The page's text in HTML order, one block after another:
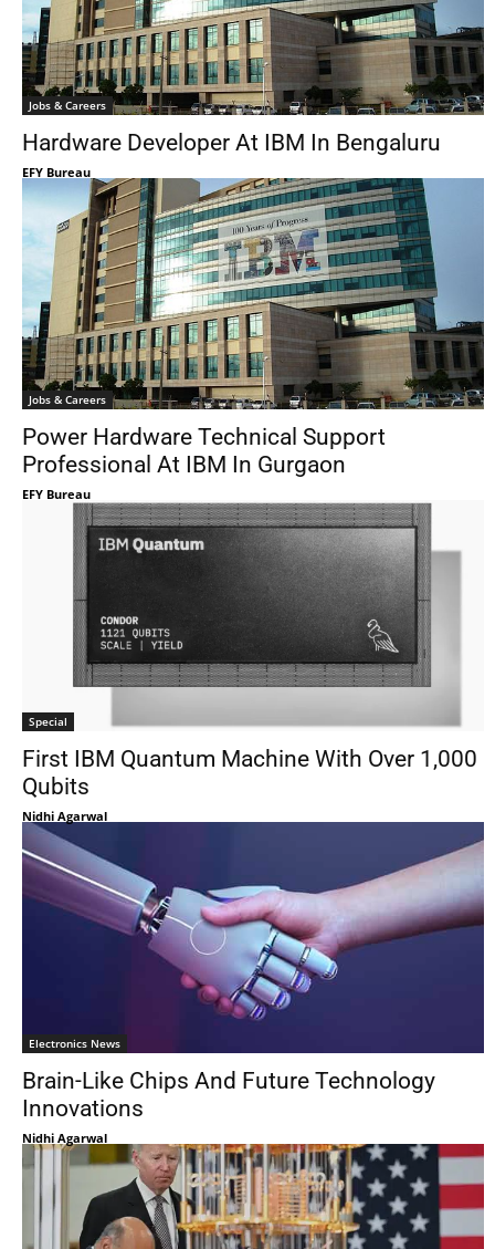
Jobs & Careers
Hardware Developer At IBM In Bengaluru
EFY Bureau
Jobs & Careers
Power Hardware Technical Support
Professional At IBM In Gurgaon
EFY Bureau
Special
First IBM Quantum Machine With Over 1,000
Qubits
Nidhi Agarwal
Electronics News
Brain-Like Chips And Future Technology
Innovations
Nidhi Agarwal